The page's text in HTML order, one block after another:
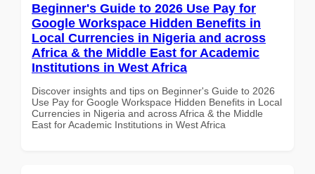
Beginner's Guide to 2026 Use Pay for
Google Workspace Hidden Benefits in
Local Currencies in Nigeria and across
Africa & the Middle East for Academic
Institutions in West Africa
Discover insights and tips on Beginner's Guide to 2026
Use Pay for Google Workspace Hidden Benefits in Local
Currencies in Nigeria and across Africa & the Middle
East for Academic Institutions in West Africa